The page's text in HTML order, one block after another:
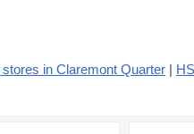
in Claremont Quarter |